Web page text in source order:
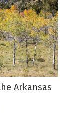
Arkansas